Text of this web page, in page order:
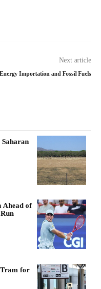
Next article
Energy Importation and Fossil Fuels
Saharan
Ahead of
for